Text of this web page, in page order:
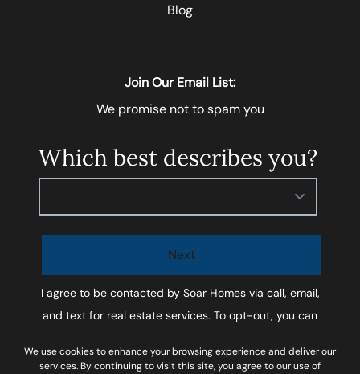
We use cookies to enhance your browsing experience and deliver our
services. By continuing to visit this site, you agree to our use of
Blog
Join Our Email List:
We promise not to spam you
Which best describes you?
Next
I agree to be contacted by Soar Homesvia call, email,
and text for real estate services. To opt-out, you can
You can also click the unsubscribe link in the emails.